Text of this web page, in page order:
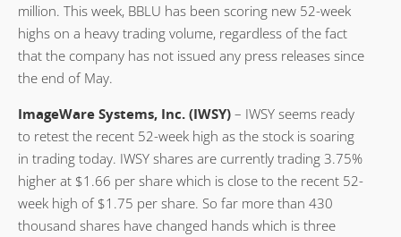
million. This week, BBLU has been scoring new 52-week
highs on a heavy trading volume, regardless of the fact
that the company has not issued any press releases since
the end of May.
ImageWare Systems, Inc. (IWSY) – IWSY seems ready
to retest the recent 52-week high as the stock is soaring
in trading today. IWSY shares are currently trading 3.75%
higher at $1.66 per share which is close to the recent 52-
week high of $1.75 per share. So far more than 430
thousand shares have changed hands which is three